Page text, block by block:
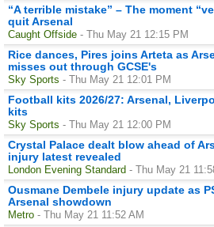
“A terrible mistake” – The moment
quit Arsenal
Caught Offside - Thu May 21 12:15 PM
Rice dances, Pires joins Arteta as
misses out through GCSE's
Sky Sports - Thu May 21 12:01 PM
Football kits 2026/27: Arsenal,
kits
Sky Sports - Thu May 21 12:00 PM
Crystal Palace dealt blow ahead of
injury latest revealed
London Evening Standard - Thu May 21
Ousmane Dembele injury update as
Arsenal showdown
Metro - Thu May 21 11:52 AM